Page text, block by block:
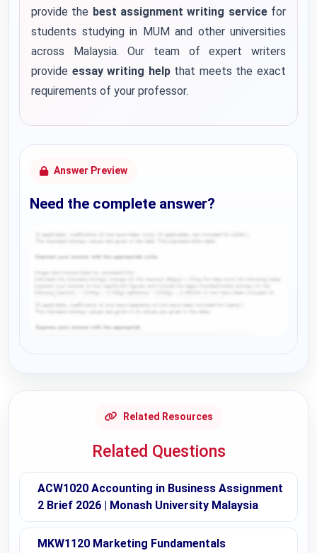
provide the best assignment writing servicefor
students studying in MUM and other universities
across Malaysia. Our team of expert writers
provide essay writing helpthat meets the exact
requirements of your professor.
Answer Preview
Need the complete answer?
Related Resources
Related Questions
ACW1020 Accounting in Business Assignment
2 Brief 2026 | Monash University Malaysia
MKW1120 Marketing Fundamentals